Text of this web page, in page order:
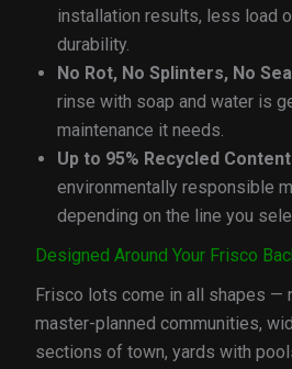
installation results, less load
durability.
No Rot, No Splinters, No
rinse with soap and water is
maintenance it needs.
Up to 95% Recycled Content
environmentally responsible
depending on the line you
Designed Around Your Frisco
Frisco lots come in all shapes —
master-planned communities,
sections of town, yards with